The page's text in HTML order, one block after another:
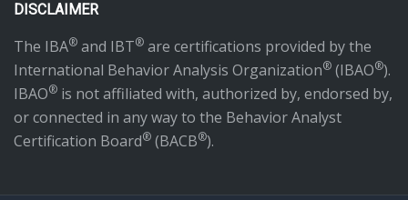
DISCLAIMER
The IBA® and IBT® are certifications provided by the
International Behavior Analysis Organization® (IBAO®).
IBAO® is not affiliated with, authorized by, endorsed by,
or connected in any way to the Behavior Analyst
Certification Board® (BACB®).